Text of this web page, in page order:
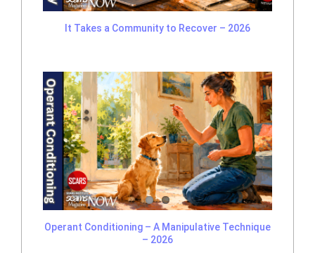
It Takes a Community to Recover – 2026
Operant Conditioning – A Manipulative Technique
– 2026